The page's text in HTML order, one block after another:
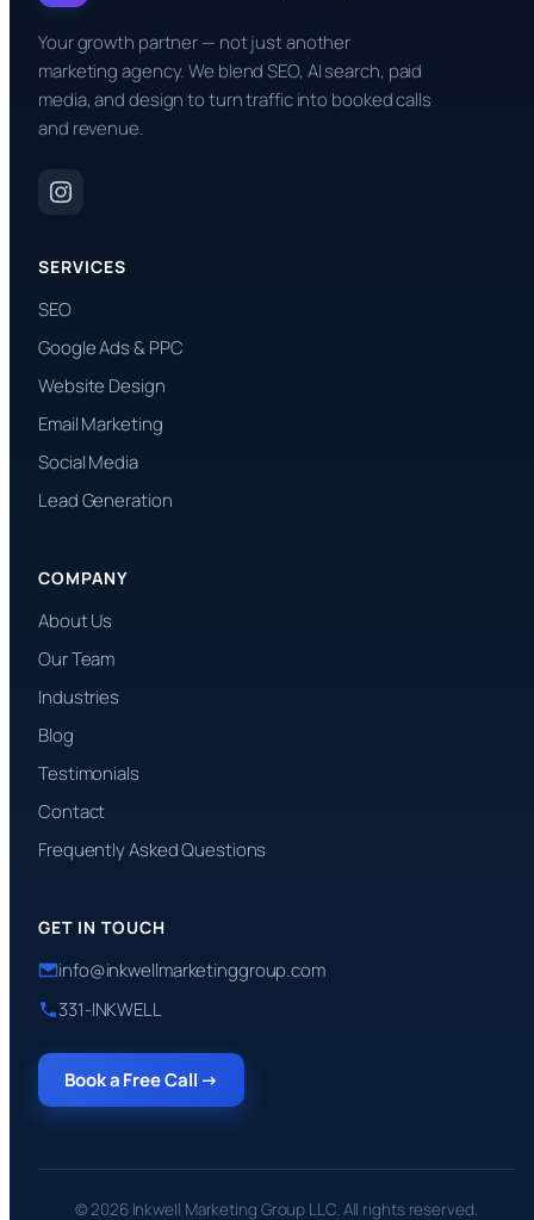
Your growth partner — not just another
marketing agency. We blend SEO, AI search, paid
media, and design to turn traffic into booked calls
and revenue.
SERVICES
SEO
Google Ads & PPC
Website Design
Email Marketing
Social Media
Lead Generation
COMPANY
About Us
Our Team
Industries
Blog
Testimonials
Contact
Frequently Asked Questions
GET IN TOUCH
info@inkwellmarketinggroup.com
331-INKWELL
Book a Free Call →
© 2026 Inkwell Marketing Group LLC. All rights reserved.